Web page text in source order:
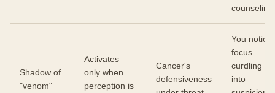
counseling
Shadow of
"venom"
Activates
only when
perception is
Cancer's
defensiveness
You notice
focus
curdling
into